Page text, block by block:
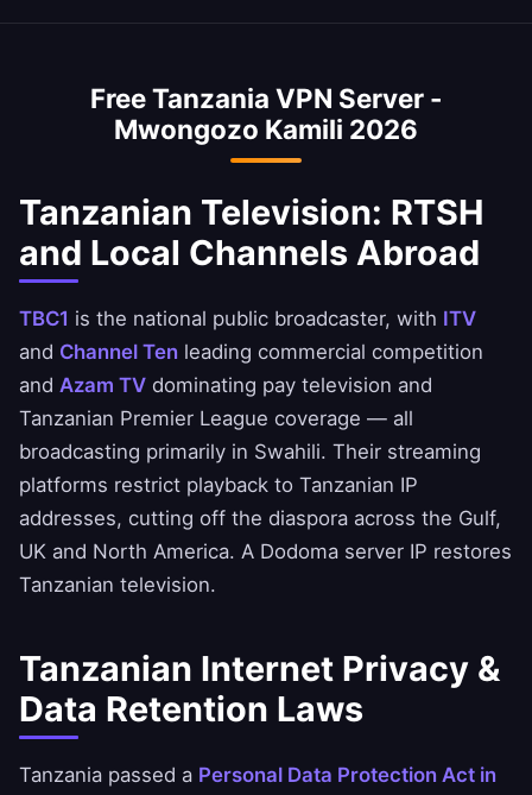
private.
VPN is optimized to minimize speed loss –
access Tanzanian banking services when
Pesa Tanzania apps safely. Always ensure you
comply with your bank's terms of service.
Free Tanzania VPN Server -
Mwongozo Kamili 2026
Tanzanian Television: RTSH
and Local Channels Abroad
TBC1 is the national public broadcaster, with ITV
and Channel Ten leading commercial competition
and Azam TV dominating pay television and
Tanzanian Premier League coverage — all
broadcasting primarily in Swahili. Their streaming
platforms restrict playback to Tanzanian IP
addresses, cutting off the diaspora across the Gulf,
UK and North America. A Dodoma server IP restores
Tanzanian television.
Tanzanian Internet Privacy &
Data Retention Laws
Tanzania passed a Personal Data Protection Act in